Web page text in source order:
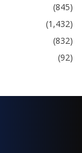
(845)
(1,432)
(832)
(92)